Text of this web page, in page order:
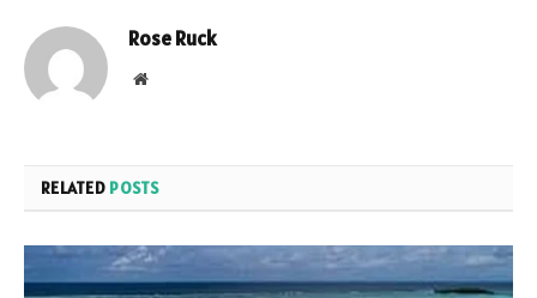
Rose Ruck
Website
RELATED POSTS